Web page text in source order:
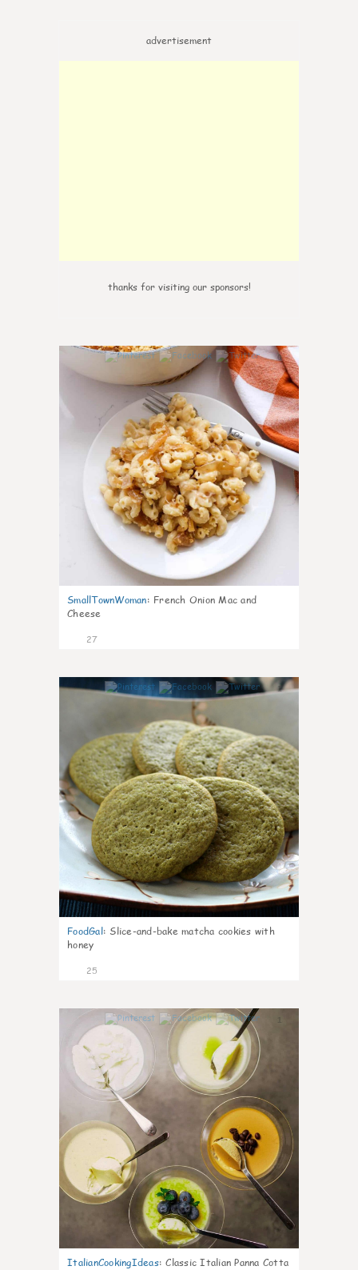
advertisement
thanks for visiting our sponsors!
0
SmallTownWoman: French Onion Mac and
Cheese
27
1
FoodGal: Slice-and-bake matcha cookies with
honey
25
ItalianCookingIdeas: Classic Italian Panna Cotta